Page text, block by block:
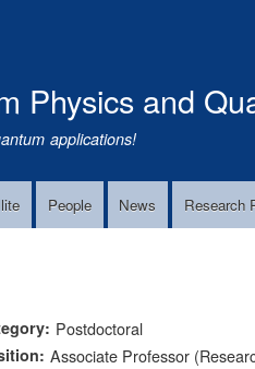
Physics and
applications!
People News Research
Postdoctoral
Associate Professor